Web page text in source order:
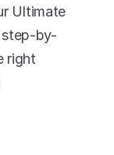
Ultimate
step-by-
right